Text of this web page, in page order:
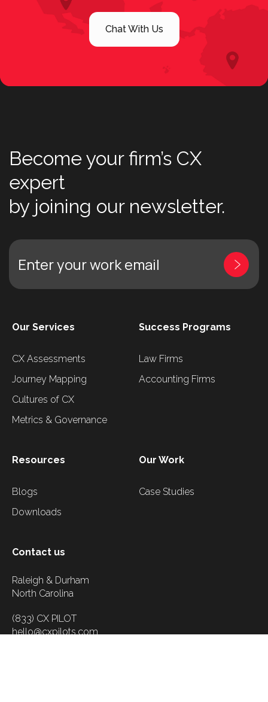
Chat With Us
Become your firm’s CX
expert
by joining our newsletter.
Enter your work email
Our Services
CX Assessments
Journey Mapping
Cultures of CX
Metrics & Governance
Success Programs
Law Firms
Accounting Firms
Resources
Blogs
Downloads
Our Work
Case Studies
Contact us
Raleigh & Durham
North Carolina
(833) CX PILOT
hello@cxpilots.com